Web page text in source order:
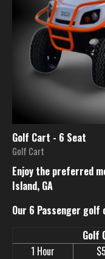
Golf Cart - 6 Seat
Golf Cart
Enjoy the preferred
Island, GA
Our 6 Passenger
Golf
1 Hour